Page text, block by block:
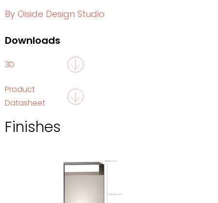
By Oiside Design Studio
Downloads
3D
Product
Datasheet
Finishes